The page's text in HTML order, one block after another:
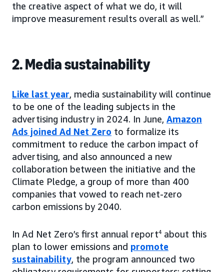
the creative aspect of what we do, it will
improve measurement results overall as well.”
2. Media sustainability
Like last year, media sustainability will continue
to be one of the leading subjects in the
advertising industry in 2024. In June, Amazon
Ads joined Ad Net Zero to formalize its
commitment to reduce the carbon impact of
advertising, and also announced a new
collaboration between the initiative and the
Climate Pledge, a group of more than 400
companies that vowed to reach net-zero
carbon emissions by 2040.
In Ad Net Zero’s first annual report4 about this
plan to lower emissions and promote
sustainability, the program announced two